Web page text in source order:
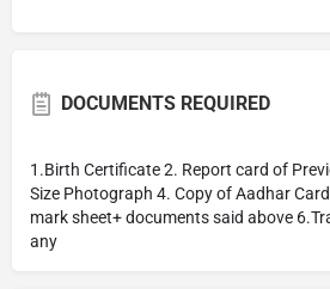
DOCUMENTS REQUIRED
1.Birth Certificate 2. Report card of
Size Photograph 4. Copy of Aadhar
mark sheet+ documents said above
any